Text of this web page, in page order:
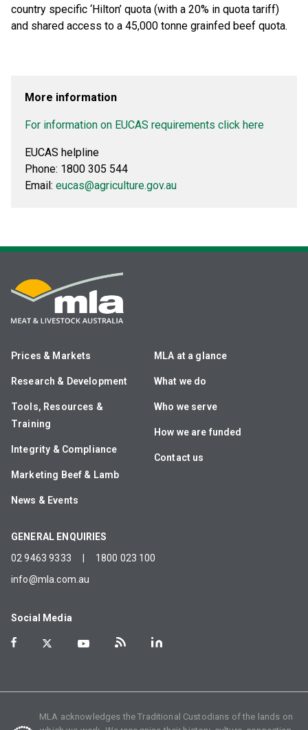
country specific ‘Hilton’ quota (with a 20% in quota tariff)
and shared access to a 45,000 tonne grainfed beef quota.
More information
For information on EUCAS requirements click here
EUCAS helpline
Phone: 1800 305 544
Email: eucas@agriculture.gov.au
Prices & Markets
Research & Development
Tools, Resources &
Training
Integrity & Compliance
Marketing Beef & Lamb
News & Events
MLA at a glance
What we do
Who we serve
How we are funded
Contact us
GENERAL ENQUIRIES
02 9463 9333
1800 023 100
info@mla.com.au
Social Media
MLA acknowledges the Traditional Custodians of the lands on